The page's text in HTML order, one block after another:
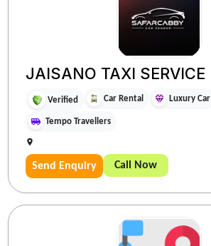
JAISANO TAXI SERVICE
Verified Car Rental Luxury Car
Tempo Travellers
Send Enquiry Call Now